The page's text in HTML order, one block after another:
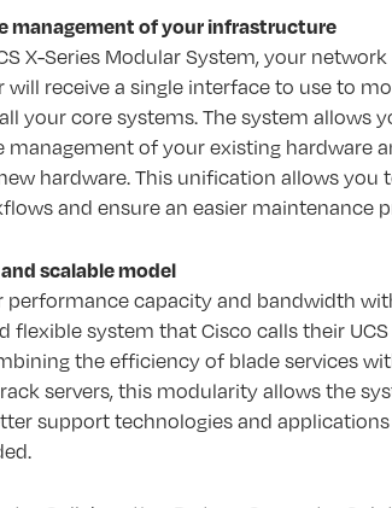
management of your infrastructure
X-Series Modular System, your network
receive a single interface to use to
your core systems. The system allows
management of your existing hardware
hardware. This unification allows you
and ensure an easier maintenance
scalable model
performance capacity and bandwidth
flexible system that Cisco calls their UCS
the efficiency of blade services
servers, this modularity allows the
support technologies and